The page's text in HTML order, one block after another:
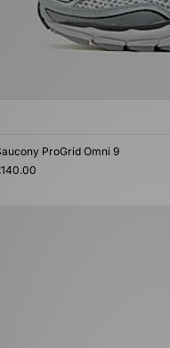
ProGrid Omni 9